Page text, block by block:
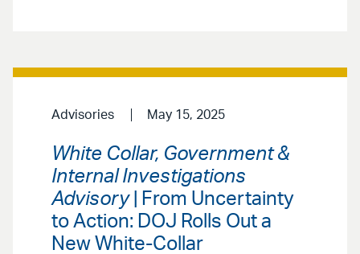
Advisories May 15, 2025
White Collar, Government &
Internal Investigations
Advisory| From Uncertainty
to Action: DOJ Rolls Out a
New White-Collar